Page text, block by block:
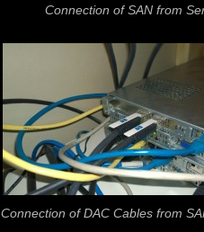
Connection of SAN from
Connection of DAC Cables from